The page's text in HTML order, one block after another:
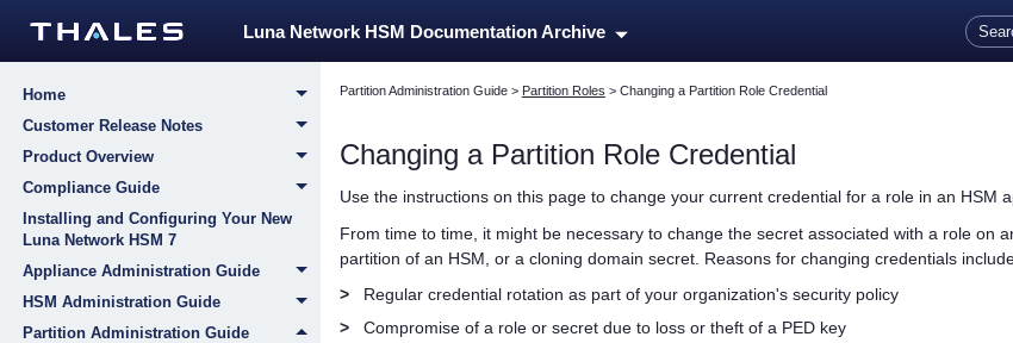
Luna Network HSM Documentation Archive
Home
Customer Release Notes
Product Overview
Compliance Guide
Installing and Configuring Your New
Luna Network HSM 7
Appliance Administration Guide
HSM Administration Guide
Partition Administration Guide
Partition Administration Guide> Partition Roles > Changing a Partition Role Credential
Changing a Partition Role Credential
Use the instructions on this page to change your current credential for a role in an HSM
From time to time, it might be necessary to change the secret associated with a role on
partition of an HSM, or a cloning domain secret. Reasons for changing credentials
>
Regular credential rotation as part of your organization's security policy
>
Compromise of a role or secret due to loss or theft of a PED key